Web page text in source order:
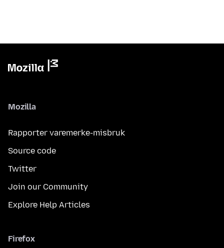
Mozilla
Rapporter varemerke-misbruk
Source code
Twitter
Join our Community
Explore Help Articles
Firefox